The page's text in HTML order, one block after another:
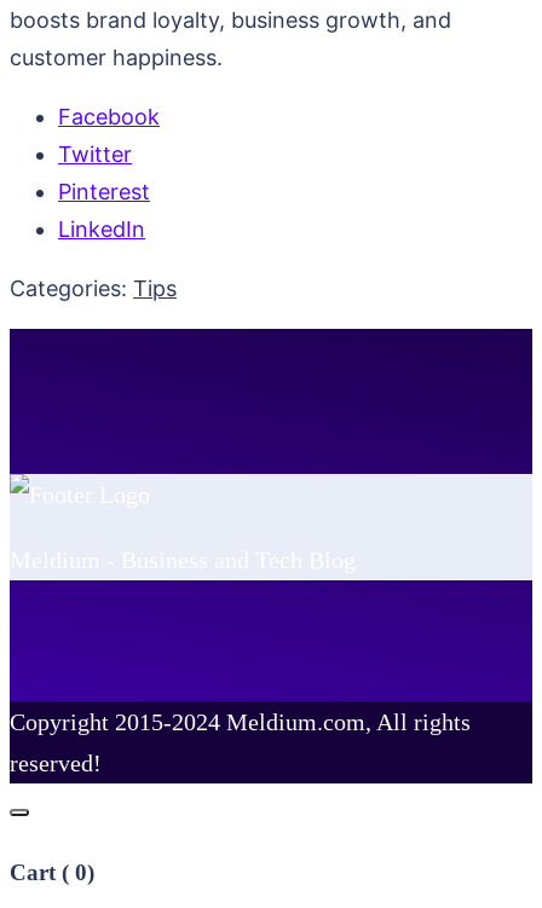
boosts brand loyalty, business growth, and
customer happiness.
Facebook
Twitter
Pinterest
LinkedIn
Categories: Tips
Copyright 2015-2024 Meldium.com, All rights
reserved!
Cart ( 0)